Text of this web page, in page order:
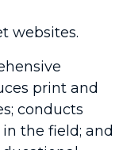
websites.
print and
conducts
the field; and